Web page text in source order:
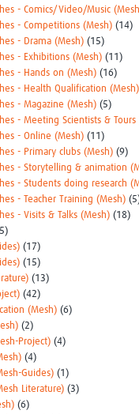
- Comics/Video/Music
- Competitions (Mesh) (14)
- Drama (Mesh) (15)
- Exhibitions (Mesh) (11)
- Hands on (Mesh) (16)
- Health Qualification (Mesh)
- Magazine (Mesh) (5)
- Meeting Scientists & Tours
- Online (Mesh) (11)
- Primary clubs (Mesh) (9)
- Storytelling & animation
- Students doing research
- Teacher Training (Mesh)
- Visits & Talks (Mesh) (18)
(17)
(15)
(13)
(42)
(Mesh) (6)
(2)
Project) (4)
(4)
Guides) (1)
Literature) (3)
(6)